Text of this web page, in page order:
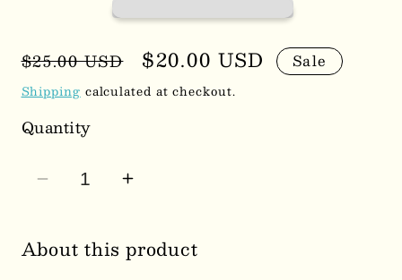
Regular
price
$25.00 USD
Sale
price
$20.00 USD Sale
Shipping calculated at checkout.
Quantity
Decrease
Henley
Increase
Henley
About this product